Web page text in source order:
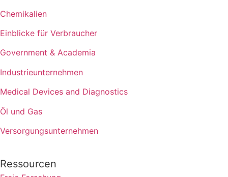
Chemikalien
Einblicke für Verbraucher
Government & Academia
Industrieunternehmen
Medical Devices and Diagnostics
Öl und Gas
Versorgungsunternehmen
Ressourcen